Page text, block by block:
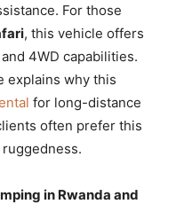
For those
, this vehicle offers
4WD capabilities.
explains why this
for long-distance
often prefer this
in Rwanda and